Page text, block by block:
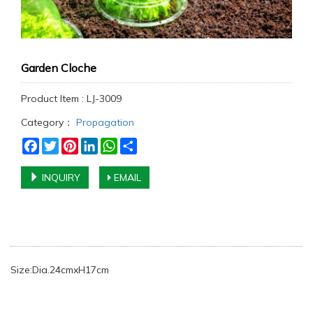
Garden Cloche
Product Item : LJ-3009
Category： Propagation
Facebook
TwitterPinterestLinkedInWhatsApp
INQUIRY EMAIL
Size:Dia.24cmxH17cm